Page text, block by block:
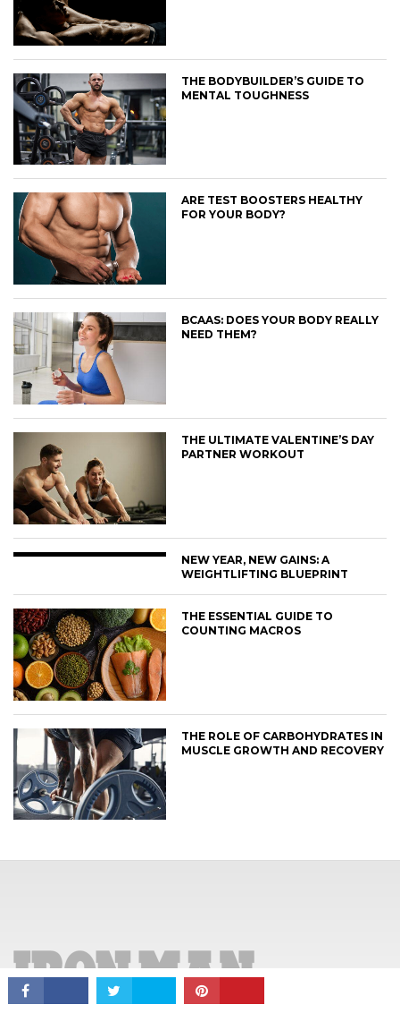
CONNECT
THE BODYBUILDER’S GUIDE TO
MENTAL TOUGHNESS
ARE TEST BOOSTERS HEALTHY
FOR YOUR BODY?
BCAAS: DOES YOUR BODY REALLY
NEED THEM?
THE ULTIMATE VALENTINE’S DAY
PARTNER WORKOUT
NEW YEAR, NEW GAINS: A
WEIGHTLIFTING BLUEPRINT
THE ESSENTIAL GUIDE TO
COUNTING MACROS
THE ROLE OF CARBOHYDRATES IN
MUSCLE GROWTH AND RECOVERY